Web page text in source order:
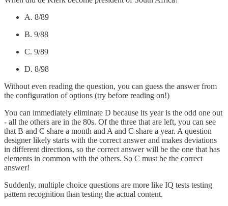
A. 8/89
B. 9/88
C. 9/89
D. 8/98
Without even reading the question, you can guess the answer from
the configuration of options (try before reading on!)
You can immediately eliminate D because its year is the odd one out
- all the others are in the 80s. Of the three that are left, you can see
that B and C share a month and A and C share a year. A question
designer likely starts with the correct answer and makes deviations
in different directions, so the correct answer will be the one that has
elements in common with the others. So C must be the correct
answer!
Suddenly, multiple choice questions are more like IQ tests testing
pattern recognition than testing the actual content.